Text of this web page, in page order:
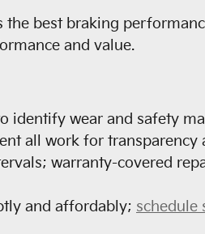
the best braking
and value.
wear and safety
all work for
warranty-covered
and affordably; schedule